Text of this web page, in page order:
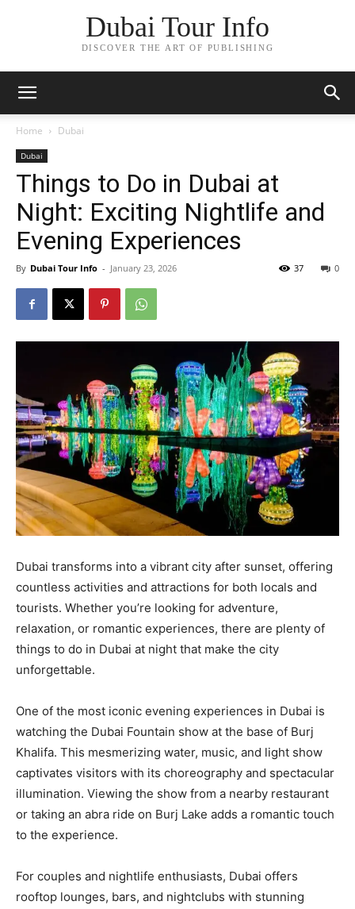
Dubai Tour Info
DISCOVER THE ART OF PUBLISHING
Home Dubai
Dubai
Things to Do in Dubai at
Night: Exciting Nightlife and
Evening Experiences
By Dubai Tour Info - January 23, 2026 0
37
Dubai transforms into a vibrant city after sunset, offering
countless activities and attractions for both locals and
tourists. Whether you’re looking for adventure,
relaxation, or romantic experiences, there are plenty of
things to do in Dubai at night that make the city
unforgettable.
One of the most iconic evening experiences in Dubai is
watching the Dubai Fountain show at the base of Burj
Khalifa. This mesmerizing water, music, and light show
captivates visitors with its choreography and spectacular
illumination. Viewing the show from a nearby restaurant
or taking an abra ride on Burj Lake adds a romantic touch
to the experience.
For couples and nightlife enthusiasts, Dubai offers
rooftop lounges, bars, and nightclubs with stunning